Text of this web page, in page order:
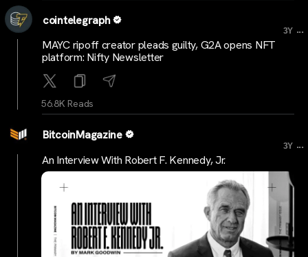
cointelegraph
3Y ...
MAYC ripoff creator pleads guilty, G2A opens NFT
platform: Nifty Newsletter
56.8K Reads
BitcoinMagazine
3Y ...
An Interview With Robert F. Kennedy, Jr.